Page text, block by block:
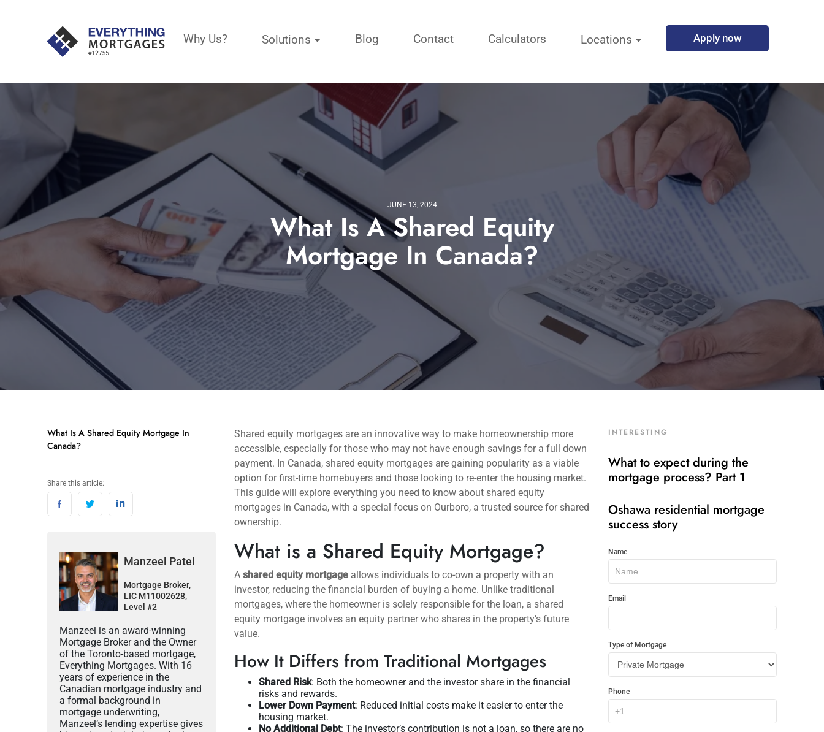
Why Us? Solutions Blog Contact Calculators Locations Apply now
JUNE 13, 2024
What Is A Shared Equity
Mortgage In Canada?
What Is A Shared Equity Mortgage In
Canada?
Share this article:
Manzeel Patel
Mortgage Broker,
LIC M11002628,
Level #2
Manzeel is an award-winning
Mortgage Broker and the Owner
of the Toronto-based mortgage,
Everything Mortgages. With 16
years of experience in the
Canadian mortgage industry and
a formal background in
mortgage underwriting,
Manzeel’s lending expertise gives
Shared equity mortgages are an innovative way to make homeownership more
accessible, especially for those who may not have enough savings for a full down
payment. In Canada, shared equity mortgages are gaining popularity as a viable
option for first-time homebuyers and those looking to re-enter the housing market.
This guide will explore everything you need to know about shared equity
mortgages in Canada, with a special focus on Ourboro, a trusted source for shared
ownership.
What is a Shared Equity Mortgage?
A shared equity mortgage allows individuals to co-own a property with an
investor, reducing the financial burden of buying a home. Unlike traditional
mortgages, where the homeowner is solely responsible for the loan, a shared
equity mortgage involves an equity partner who shares in the property’s future
value.
How It Differs from Traditional Mortgages
Shared Risk: Both the homeowner and the investor share in the financial
risks and rewards.
Lower Down Payment: Reduced initial costs make it easier to enter the
housing market.
No Additional Debt: The investor’s contribution is not a loan, so there are no
INTERESTING
What to expect during the
mortgage process? Part 1
Oshawa residential mortgage
success story
Get
In
Touch
Name
Email
Type of Mortgage
Phone